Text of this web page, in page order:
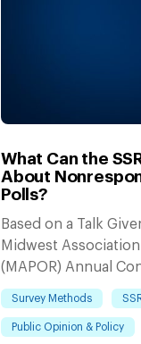
What Can the
About
Polls?
Based on a Talk
Midwest
(MAPOR) Annual
Survey Methods
Public Opinion & Policy